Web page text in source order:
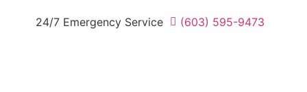
24/7 Emergency Service (603) 595-9473